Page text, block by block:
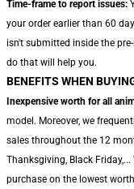
Time-frame to report issues:
your order earlier than 60
isn't submitted inside the
do that will help you.
BENEFITS WHEN
Inexpensive worth for all
model. Moreover, we
sales throughout the 12
Thanksgiving, Black
purchase on the lowest